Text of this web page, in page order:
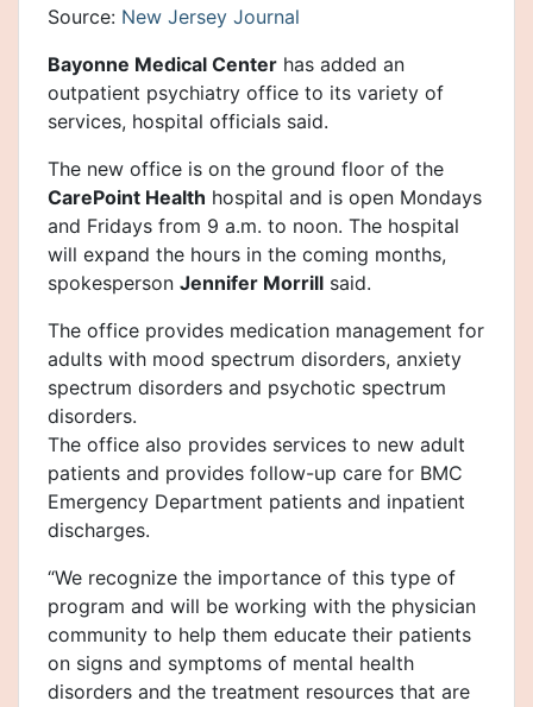
Source: New Jersey Journal
Bayonne Medical Center has added an
outpatient psychiatry office to its variety of
services, hospital officials said.
The new office is on the ground floor of the
CarePoint Health hospital and is open Mondays
and Fridays from 9 a.m. to noon. The hospital
will expand the hours in the coming months,
spokesperson Jennifer Morrill said.
The office provides medication management for
adults with mood spectrum disorders, anxiety
spectrum disorders and psychotic spectrum
disorders.
The office also provides services to new adult
patients and provides follow-up care for BMC
Emergency Department patients and inpatient
discharges.
“We recognize the importance of this type of
program and will be working with the physician
community to help them educate their patients
on signs and symptoms of mental health
disorders and the treatment resources that are